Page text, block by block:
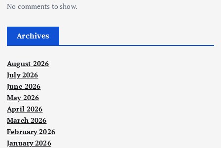
No comments to show.
Archives
August 2026
July 2026
June 2026
May 2026
April 2026
March 2026
February 2026
January 2026